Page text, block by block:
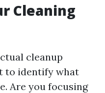
Cleaning
cleanup
to identify what
Are you focusing